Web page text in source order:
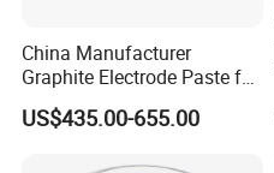
China Manufacturer
Graphite Electrode Paste for
Ferrosilicon in Submerged
Arc Furnace
US$435.00-655.00